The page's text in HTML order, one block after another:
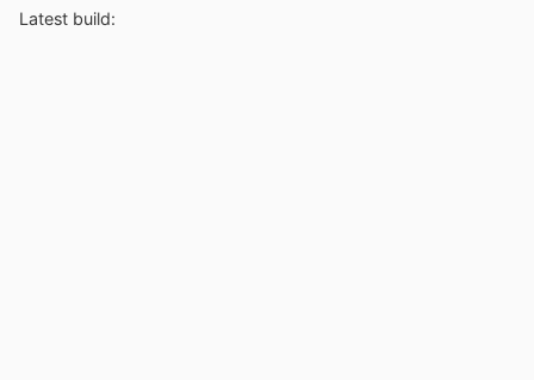
Latest build: